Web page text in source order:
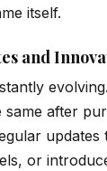
itself.
and
same after
updates
or